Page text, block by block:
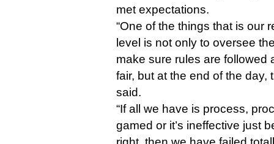
met expectations.
“One of the things that is our
level is not only to oversee
make sure rules are followed
fair, but at the end of the day,
said.
“If all we have is process,
gamed or it’s ineffective just